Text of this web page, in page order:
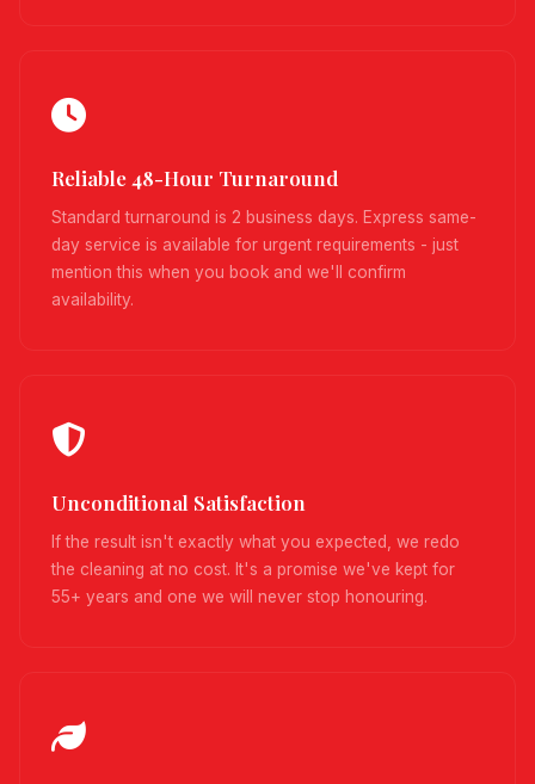
Reliable 48-Hour Turnaround
Standard turnaround is 2 business days. Express same-
day service is available for urgent requirements - just
mention this when you book and we'll confirm
availability.
Unconditional Satisfaction
If the result isn't exactly what you expected, we redo
the cleaning at no cost. It's a promise we've kept for
55+ years and one we will never stop honouring.